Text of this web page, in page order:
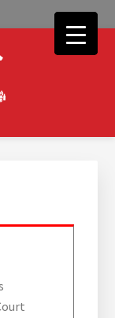
find solutions to